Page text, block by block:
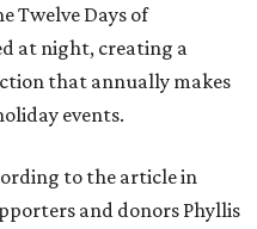
Twelve Days of
at night, creating a
that annually makes
events.
to the article in
and donors Phyllis